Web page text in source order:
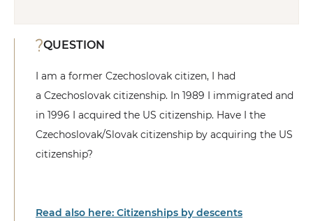
QUESTION
I am a former Czechoslovak citizen, I had
a Czechoslovak citizenship. In 1989 I immigrated and
in 1996 I acquired the US citizenship. Have I the
Czechoslovak/Slovak citizenship by acquiring the US
citizenship?
Read also here: Citizenships by descents